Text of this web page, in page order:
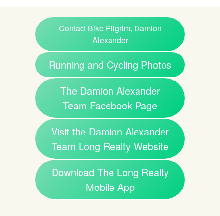
Contact Bike Pilgrim, Damion
Alexander
Running and Cycling Photos
The Damion Alexander
Team Facebook Page
Visit the Damion Alexander
Team Long Realty Website
Download The Long Realty
Mobile App